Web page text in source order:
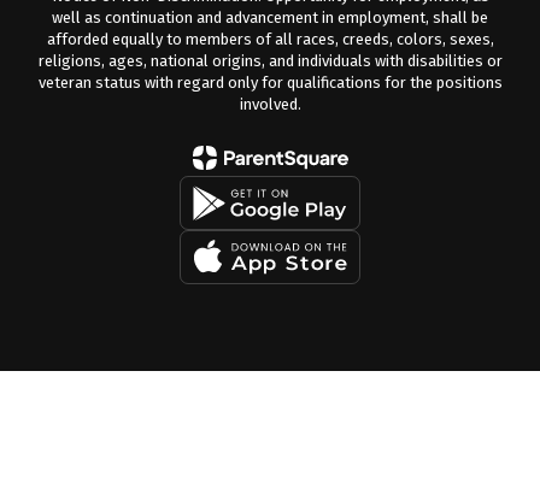
well as continuation and advancement in employment, shall be
afforded equally to members of all races, creeds, colors, sexes,
religions, ages, national origins, and individuals with disabilities or
veteran status with regard only for qualifications for the positions
involved.